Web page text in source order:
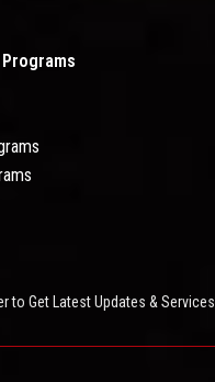
to Get Latest Updates & Services